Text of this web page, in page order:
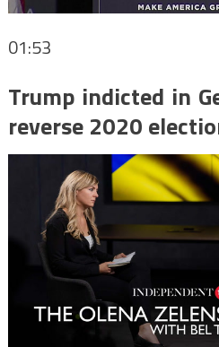
01:53
Trump indicted in
reverse 2020